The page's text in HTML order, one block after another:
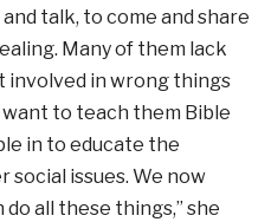
talk, to come and share
Many of them lack
involved in wrong things
want to teach them Bible
in to educate the
social issues. We now
all these things,” she